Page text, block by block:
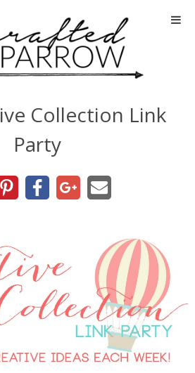
Home
Tutorials
home decor
crafts
Collection Link
Party